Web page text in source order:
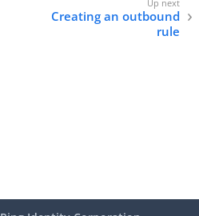
Creating an outbound
rule